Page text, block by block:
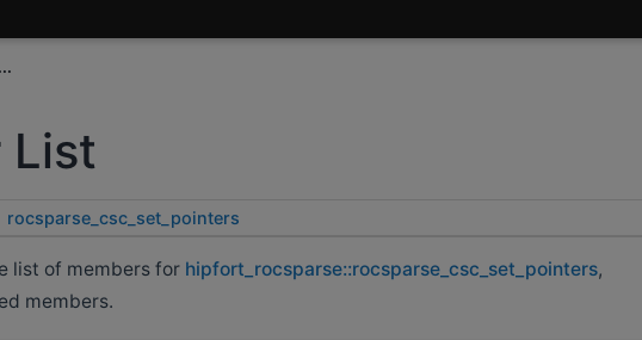
List
rocsparse_csc_set_pointers
list of members for hipfort_rocsparse::rocsparse_csc_set_pointers,
members.